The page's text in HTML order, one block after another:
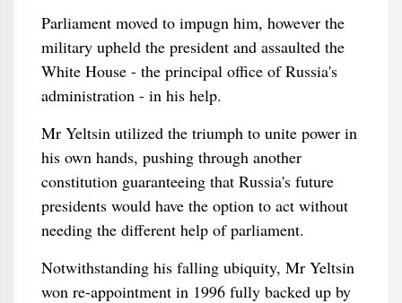
Parliament moved to impugn him, however the
military upheld the president and assaulted the
White House - the principal office of Russia's
administration - in his help.
Mr Yeltsin utilized the triumph to unite power in
his own hands, pushing through another
constitution guaranteeing that Russia's future
presidents would have the option to act without
needing the different help of parliament.
Notwithstanding his falling ubiquity, Mr Yeltsin
won re-appointment in 1996 fully backed up by